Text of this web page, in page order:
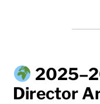
Director